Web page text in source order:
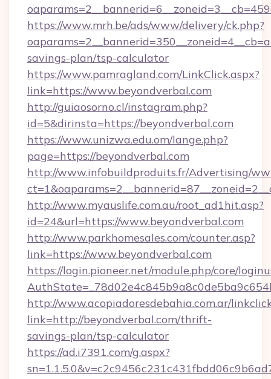
https://www.mrh.be/ads/www/delivery/ck.php?
savings-plan/tsp-calculator
https://www.pamragland.com/LinkClick.aspx?
link=https://www.beyondverbal.com
http://guiaosorno.cl/instagram.php?
id=5&dirinsta=https://beyondverbal.com
https://www.unizwa.edu.om/lange.php?
page=https://beyondverbal.com
http://www.infobuildproduits.fr/Advertising/
http://www.myauslife.com.au/root_ad1hit.asp?
id=24&url=https://www.beyondverbal.com
http://www.parkhomesales.com/counter.asp?
link=https://www.beyondverbal.com
https://login.pioneer.net/module.php/core/
http://www.acopiadoresdebahia.com.ar/
link=http://beyondverbal.com/thrift-
savings-plan/tsp-calculator
https://ad.i7391.com/g.aspx?